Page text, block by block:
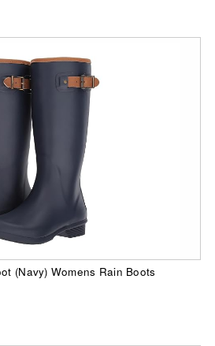
(Navy) Womens Rain Boots